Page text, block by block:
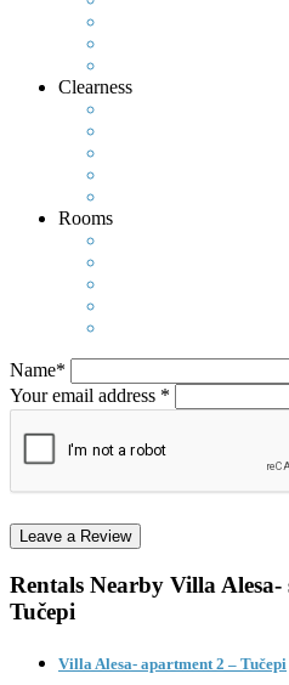
Clearness
Rooms
Name*
Your email address *
Rentals Nearby Villa
Tučepi
Villa Alesa- apartment 2 – Tučepi